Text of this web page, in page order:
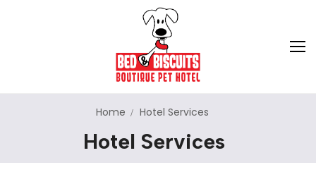
Home Hotel Services
Hotel Services